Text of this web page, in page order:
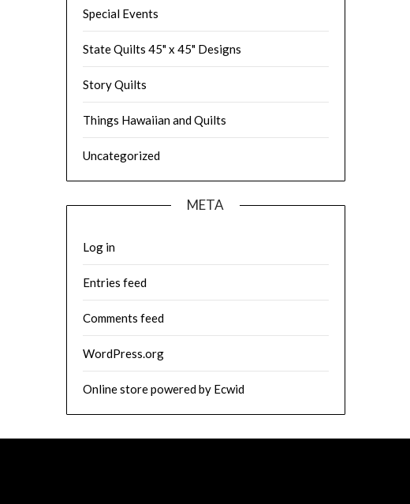
Special Events
State Quilts 45" x 45" Designs
Story Quilts
Things Hawaiian and Quilts
Uncategorized
META
Log in
Entries feed
Comments feed
WordPress.org
Online store powered by Ecwid